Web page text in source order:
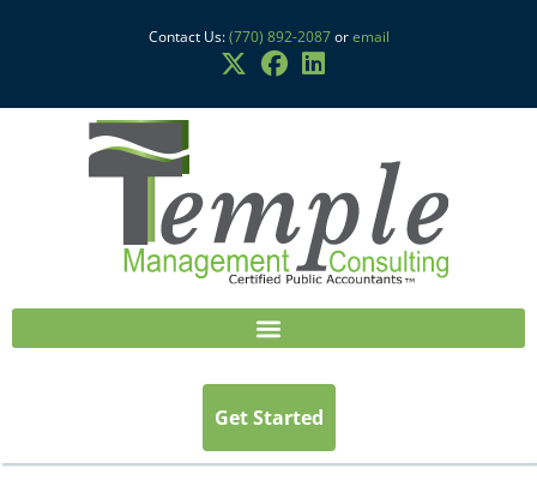
Contact Us:(770) 892-2087oremail
Get Started